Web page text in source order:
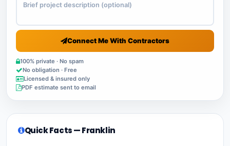
Connect Me With Contractors
100% private · No spam
No obligation · Free
Licensed & insured only
PDF estimate sent to email
Quick Facts — Franklin